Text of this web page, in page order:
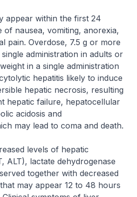
appear within the first 24
of nausea, vomiting, anorexia,
pain. Overdose, 7.5 g or more
administration in adults or
in a single administration
hepatitis likely to induce
hepatic necrosis, resulting
hepatic failure, hepatocellular
acidosis and
may lead to coma and death.
levels of hepatic
ALT), lactate dehydrogenase
together with decreased
may appear 12 to 48 hours